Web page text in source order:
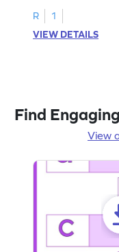
activities.
R
1
VIEW DETAILS
Find
View